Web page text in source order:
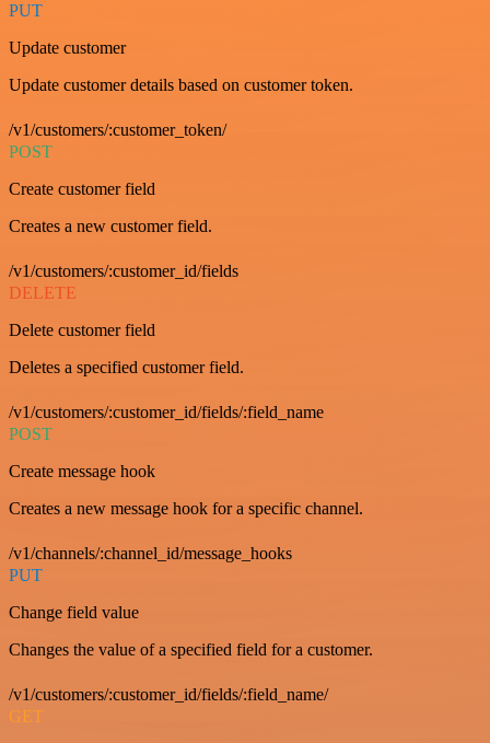
PUT
Update customer
Update customer details based on customer token.
/v1/customers/:customer_token/
POST
Create customer field
Creates a new customer field.
/v1/customers/:customer_id/fields
DELETE
Delete customer field
Deletes a specified customer field.
/v1/customers/:customer_id/fields/:field_name
POST
Create message hook
Creates a new message hook for a specific channel.
/v1/channels/:channel_id/message_hooks
PUT
Change field value
Changes the value of a specified field for a customer.
/v1/customers/:customer_id/fields/:field_name/
GET